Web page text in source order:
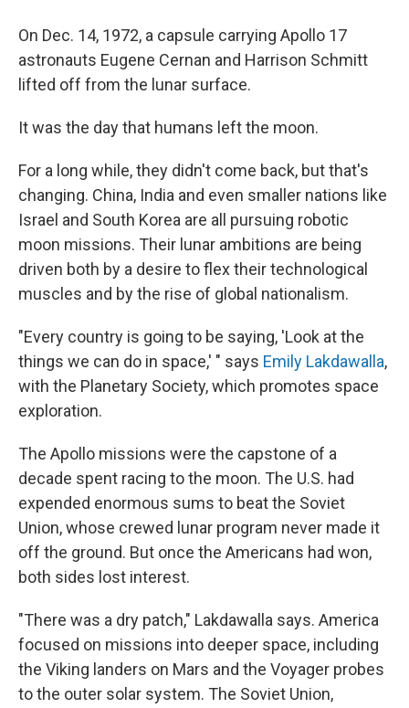
e
b
o
t
t
e
k
e
d
l
On Dec. 14, 1972, a capsule carrying Apollo 17
astronauts Eugene Cernan and Harrison Schmitt
lifted off from the lunar surface.
It was the day that humans left the moon.
For a long while, they didn't come back, but that's
changing. China, India and even smaller nations like
Israel and South Korea are all pursuing robotic
moon missions. Their lunar ambitions are being
driven both by a desire to flex their technological
muscles and by the rise of global nationalism.
"Every country is going to be saying, 'Look at the
things we can do in space,' " says Emily Lakdawalla,
with the Planetary Society, which promotes space
exploration.
The Apollo missions were the capstone of a
decade spent racing to the moon. The U.S. had
expended enormous sums to beat the Soviet
Union, whose crewed lunar program never made it
off the ground. But once the Americans had won,
both sides lost interest.
"There was a dry patch," Lakdawalla says. America
focused on missions into deeper space, including
the Viking landers on Mars and the Voyager probes
to the outer solar system. The Soviet Union,